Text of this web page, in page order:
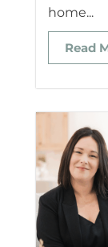
home...
Read